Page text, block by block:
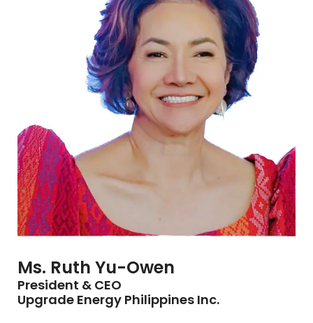
Ms. Ruth Yu-Owen
President & CEO
Upgrade Energy Philippines Inc.